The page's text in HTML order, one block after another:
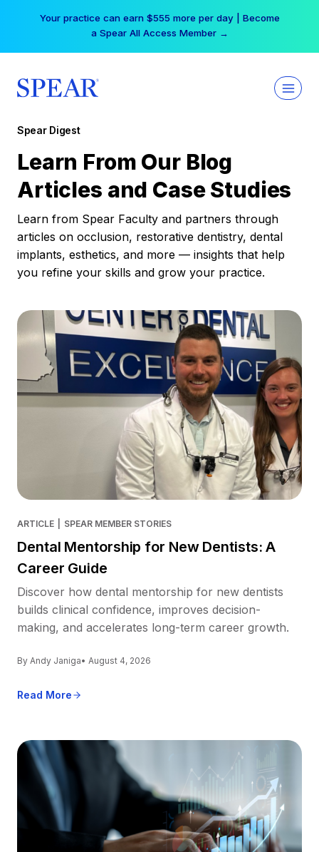
Free Hotel Stay at the Princess | Winter Workshop
Registrations Now Open →
Spear Digest
Learn From Our Blog
Articles and Case Studies
Learn from Spear Faculty and partners through
articles on occlusion, restorative dentistry, dental
implants, esthetics, and more — insights that help
you refine your skills and grow your practice.
ARTICLE SPEAR MEMBER STORIES
Dental Mentorship for New Dentists: A
Career Guide
Discover how dental mentorship for new dentists
builds clinical confidence, improves decision-
making, and accelerates long-term career growth.
By Andy Janiga• August 4, 2026
Read More